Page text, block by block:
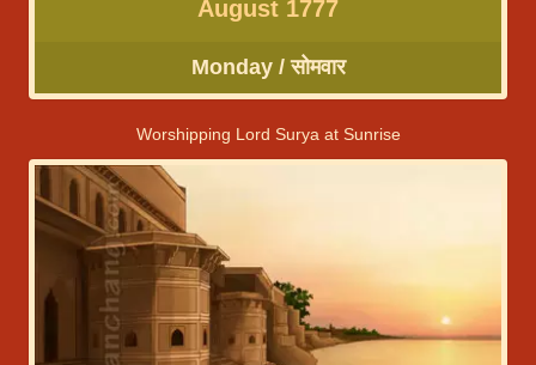
August 1777
Monday / सोमवार
Worshipping Lord Surya at Sunrise